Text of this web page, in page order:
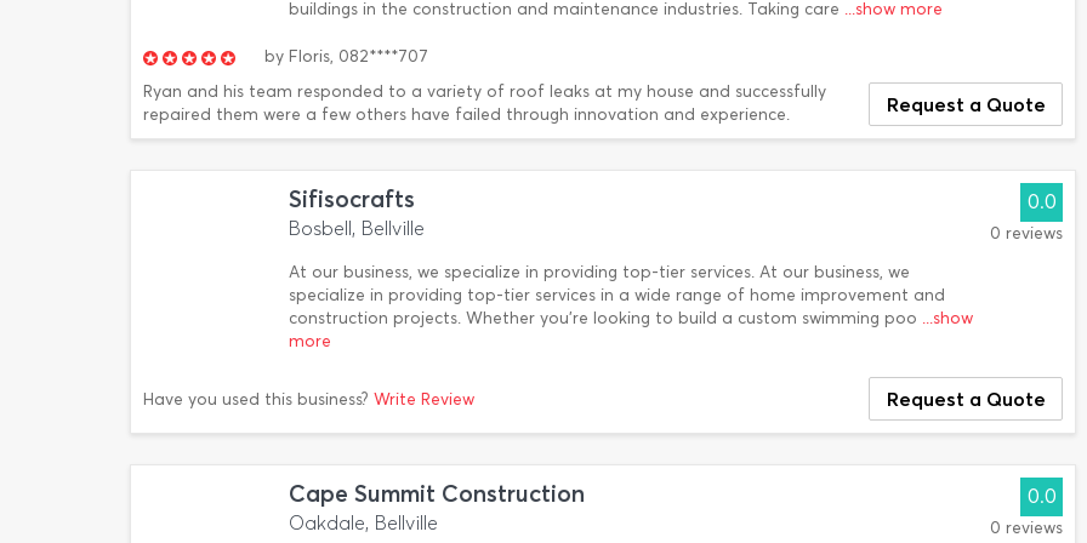
buildings in the construction and maintenance industries. Taking care ...show more
by Floris, 082****707
Ryan and his team responded to a variety of roof leaks at my house and successfully
repaired them were a few others have failed through innovation and experience.
Request a Quote
Sifisocrafts
Bosbell, Bellville
At our business, we specialize in providing top-tier services. At our business, we
specialize in providing top-tier services in a wide range of home improvement and
construction projects. Whether you’re looking to build a custom swimming poo ...show
more
0.0
0 reviews
Have you used this business? Write Review Request a Quote
Cape Summit Construction
Oakdale, Bellville
0.0
0 reviews